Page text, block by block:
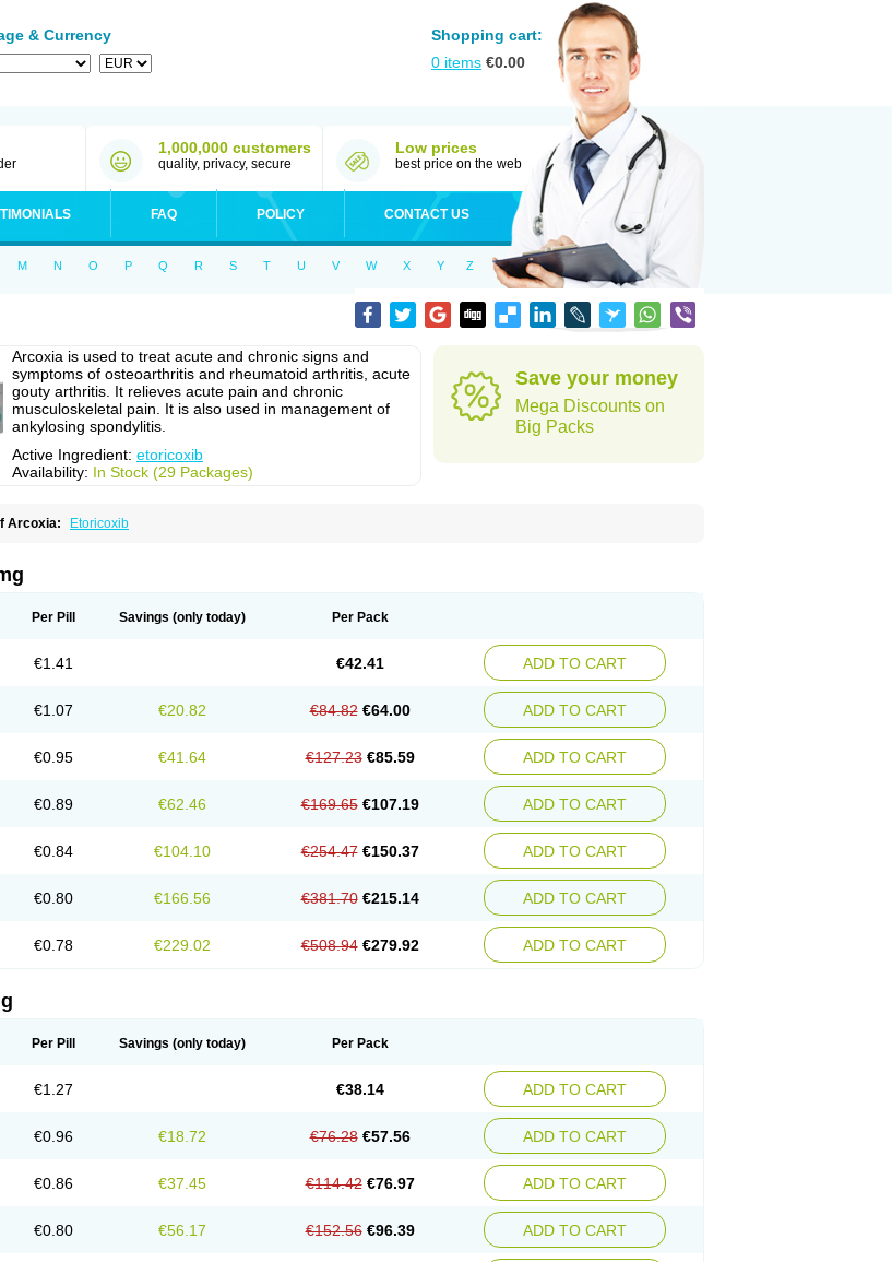
& Currency
Shopping cart:
0 items €0.00
1,000,000 customers
quality, privacy, secure
Low prices
best price on the web
FAQ POLICY CONTACT US
M N O P Q R S T U V W X Y Z
Arcoxia is used to treat acute and chronic signs and
symptoms of osteoarthritis and rheumatoid arthritis, acute
gouty arthritis. It relieves acute pain and chronic
musculoskeletal pain. It is also used in management of
ankylosing spondylitis.
Active Ingredient: etoricoxib
Availability: In Stock (29 Packages)
Save your money
Mega Discounts on
Big Packs
Arcoxia: Etoricoxib
Per Pill Savings (only today) Per Pack
€1.41 €42.41 ADD TO CART
€1.07 €20.82 €84.82 €64.00 ADD TO CART
€0.95 €41.64 €127.23 €85.59 ADD TO CART
€0.89 €62.46 €169.65 €107.19 ADD TO CART
€0.84 €104.10 €254.47 €150.37 ADD TO CART
€0.80 €166.56 €381.70 €215.14 ADD TO CART
€0.78 €229.02 €508.94 €279.92 ADD TO CART
Per Pill Savings (only today) Per Pack
€1.27 €38.14 ADD TO CART
€0.96 €18.72 €76.28 €57.56 ADD TO CART
€0.86 €37.45 €114.42 €76.97 ADD TO CART
€0.80 €56.17 €152.56 €96.39 ADD TO CART